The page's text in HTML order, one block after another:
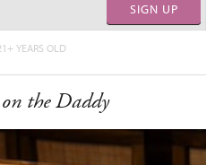
SIGN UP
YEARS OLD
the Daddy